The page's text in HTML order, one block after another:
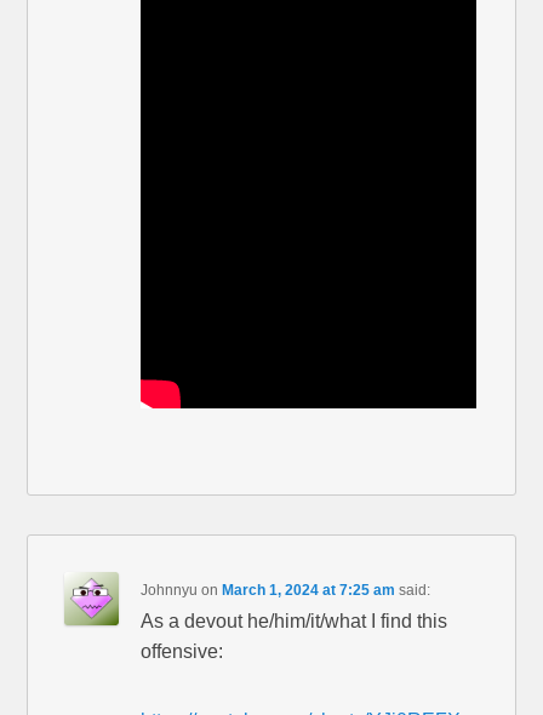
Johnnyu on March 1, 2024 at 7:25 am said:
As a devout he/him/it/what I find this
offensive: